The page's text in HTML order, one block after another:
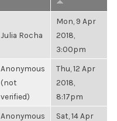
Julia Rocha
Mon, 9 Apr
2018,
3:00pm
Anonymous
(not
verified)
Thu, 12 Apr
2018,
8:17pm
Anonymous
Sat, 14 Apr